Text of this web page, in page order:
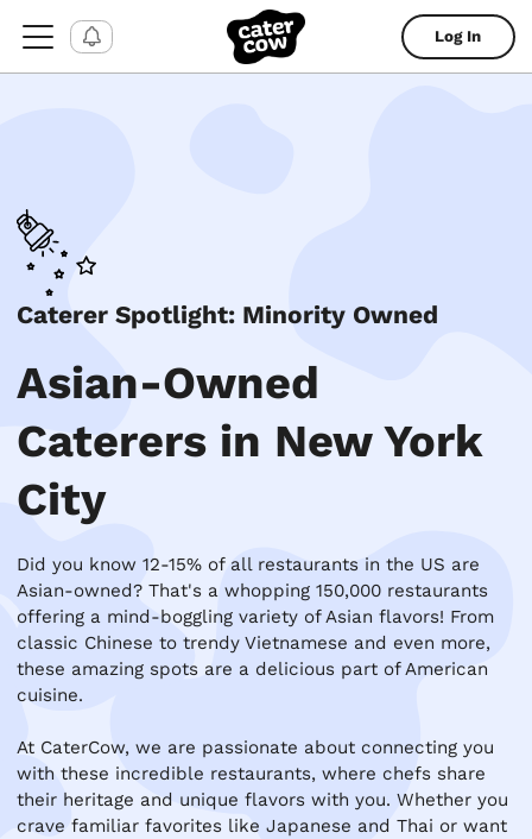
Log In
Caterer Spotlight: Minority Owned
Asian-Owned
Caterers in New York
City
Did you know 12-15% of all restaurants in the US are
Asian-owned? That's a whopping 150,000 restaurants
offering a mind-boggling variety of Asian flavors! From
classic Chinese to trendy Vietnamese and even more,
these amazing spots are a delicious part of American
cuisine.
At CaterCow, we are passionate about connecting you
with these incredible restaurants, where chefs share
their heritage and unique flavors with you. Whether you
crave familiar favorites like Japanese and Thai or want